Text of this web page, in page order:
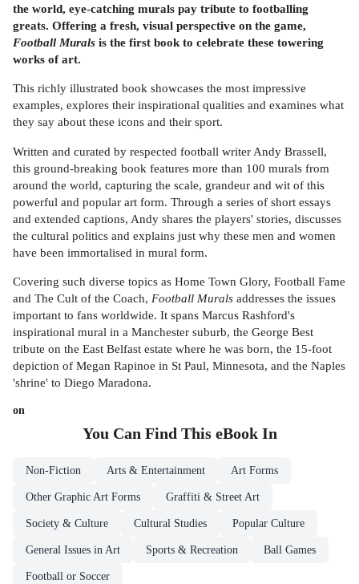
the world, eye-catching murals pay tribute to footballing
greats. Offering a fresh, visual perspective on the game,
Football Murals is the first book to celebrate these towering
works of art.
This richly illustrated book showcases the most impressive
examples, explores their inspirational qualities and examines what
they say about these icons and their sport.
Written and curated by respected football writer Andy Brassell,
this ground-breaking book features more than 100 murals from
around the world, capturing the scale, grandeur and wit of this
powerful and popular art form. Through a series of short essays
and extended captions, Andy shares the players' stories, discusses
the cultural politics and explains just why these men and women
have been immortalised in mural form.
Covering such diverse topics as Home Town Glory, Football Fame
and The Cult of the Coach, Football Murals addresses the issues
important to fans worldwide. It spans Marcus Rashford's
inspirational mural in a Manchester suburb, the George Best
tribute on the East Belfast estate where he was born, the 15-foot
depiction of Megan Rapinoe in St Paul, Minnesota, and the Naples
'shrine' to Diego Maradona.
on
You Can Find This eBookIn
Non-Fiction Arts & Entertainment Art Forms
Other Graphic Art Forms Graffiti & Street Art
Society & Culture Cultural Studies Popular Culture
General Issues in Art Sports & Recreation Ball Games
Football or Soccer